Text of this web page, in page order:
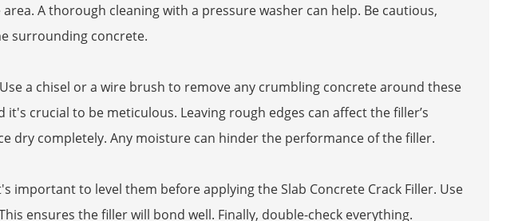
A thorough cleaning with a pressure washer can help. Be cautious,
surrounding concrete.
a chisel or a wire brush to remove any crumbling concrete around these
crucial to be meticulous. Leaving rough edges can affect the filler’s
dry completely. Any moisture can hinder the performance of the filler.
important to level them before applying the Slab Concrete Crack Filler. Use
ensures the filler will bond well. Finally, double-check everything.